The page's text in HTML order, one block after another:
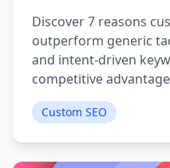
Discover 7 reasons
outperform generic
and intent-driven
competitive
Custom SEO